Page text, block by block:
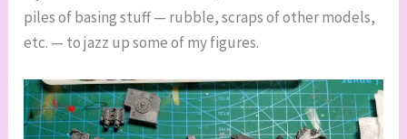
piles of basing stuff — rubble, scraps of other models,
etc. — to jazz up some of my figures.